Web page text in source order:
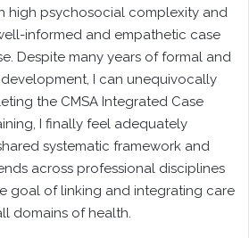
high psychosocial complexity and
informed and empathetic case
Despite many years of formal and
I can unequivocally
the CMSA Integrated Case
I finally feel adequately
systematic framework and
across professional disciplines
goal of linking and integrating care
domains of health.